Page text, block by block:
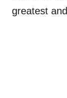
greatest